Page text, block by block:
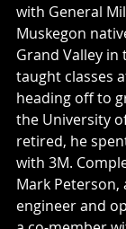
with General
Muskegon
Grand Valley in
taught classes
heading off to
the University
retired, he
with 3M.
Mark
engineer and